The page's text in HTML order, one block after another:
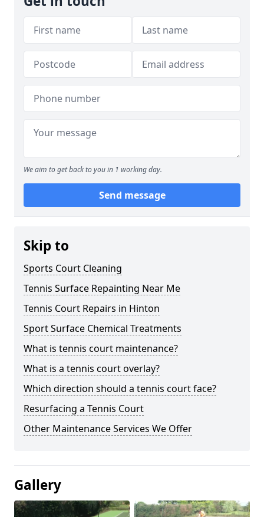
We aim to get back to you in 1 working day.
Send message
Skip to
Sports Court Cleaning
Tennis Surface Repainting Near Me
Tennis Court Repairs in Hinton
Sport Surface Chemical Treatments
What is tennis court maintenance?
What is a tennis court overlay?
Which direction should a tennis court face?
Resurfacing a Tennis Court
Other Maintenance Services We Offer
Gallery